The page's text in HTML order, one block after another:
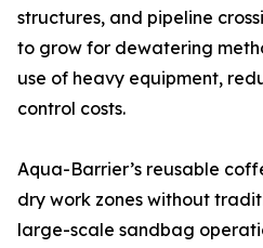
structures, and pipeline
to grow for dewatering
use of heavy equipment,
control costs.
Aqua-Barrier’s reusable
dry work zones without
large-scale sandbag